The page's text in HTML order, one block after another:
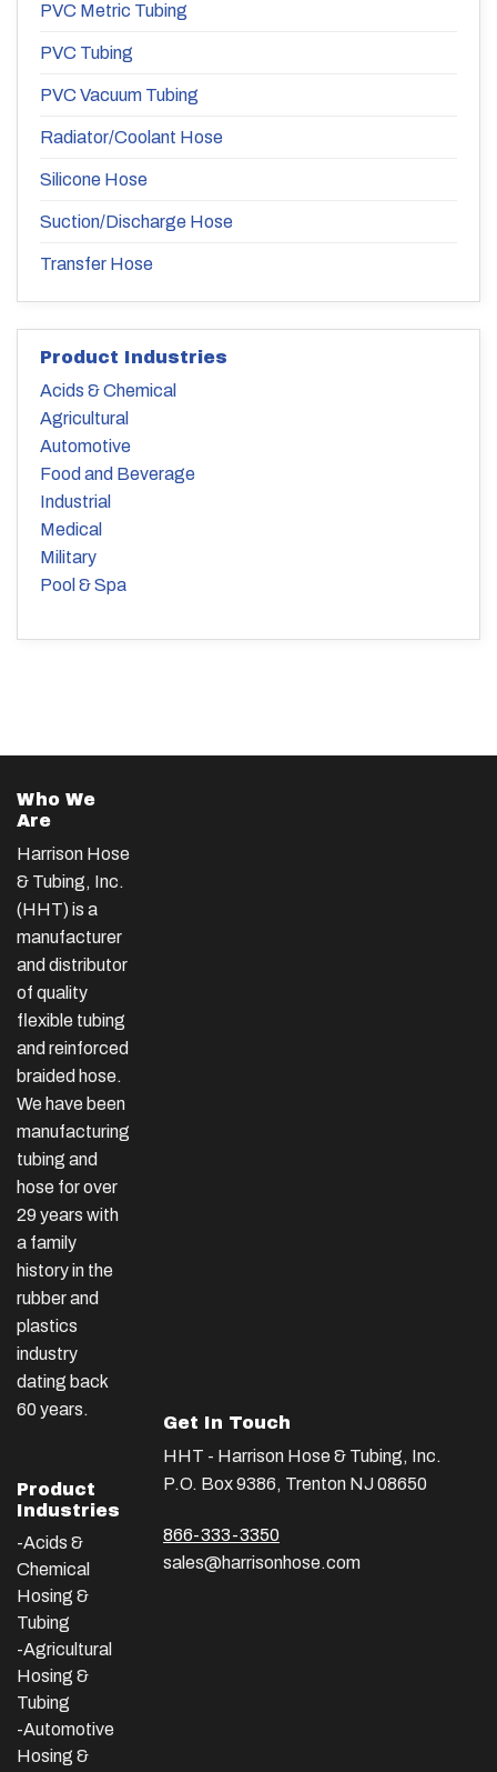
PVC Metric Tubing
PVC Tubing
PVC Vacuum Tubing
Radiator/Coolant Hose
Silicone Hose
Suction/Discharge Hose
Transfer Hose
Product Industries
Acids & Chemical
Agricultural
Automotive
Food and Beverage
Industrial
Medical
Military
Pool & Spa
Who We
Are
Harrison Hose
& Tubing, Inc.
(HHT) is a
manufacturer
and distributor
of quality
flexible tubing
and reinforced
braided hose.
We have been
manufacturing
tubing and
hose for over
29 years with
a family
history in the
rubber and
plastics
industry
dating back
60 years.
Product
Industries
-Acids &
Chemical
Hosing &
Tubing
-Agricultural
Hosing &
Tubing
-Automotive
Hosing &
Get In Touch
HHT - Harrison Hose & Tubing, Inc.
P.O. Box 9386, Trenton NJ 08650
866-333-3350
sales@harrisonhose.com